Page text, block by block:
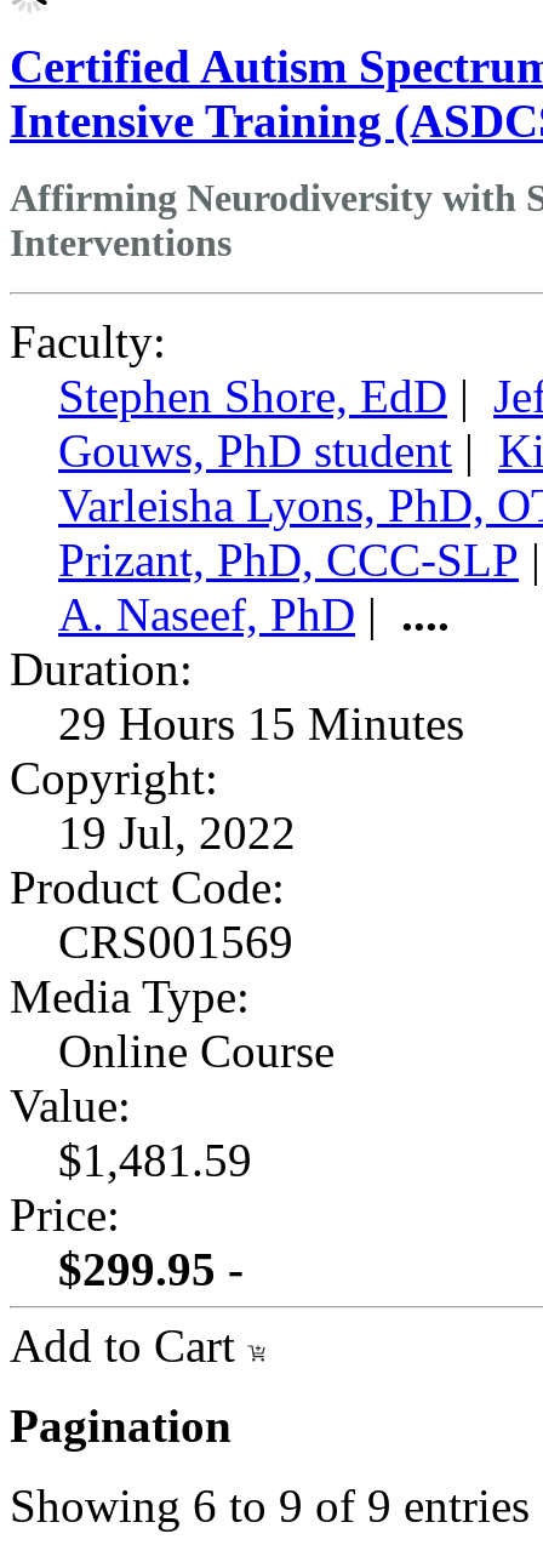
Certified Autism
Intensive Training
Affirming Neurodiversity with
Interventions
Faculty:
Stephen Shore, EdD |
Gouws, PhD student |
Varleisha Lyons, PhD,
Prizant, PhD, CCC-SLP
A. Naseef, PhD | ....
Duration:
29 Hours 15 Minutes
Copyright:
19 Jul, 2022
Product Code:
CRS001569
Media Type:
Online Course
Value:
$1,481.59
Price:
$299.95 -
Add to Cart
Pagination
Showing 6 to 9 of 9 entries